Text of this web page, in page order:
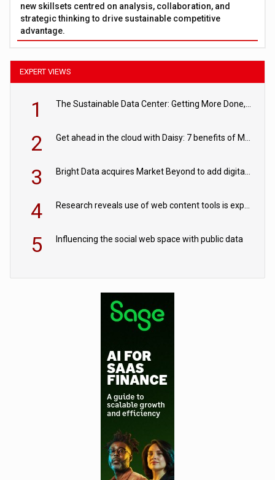
new skillsets centred on analysis, collaboration, and
strategic thinking to drive sustainable competitive
advantage.
EXPERT VIEWS
1
2
3
4
5 Influencing the social web space with public data